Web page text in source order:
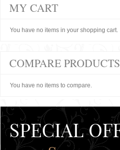
MY CART
You have no items in your shopping cart.
COMPARE PRODUCTS
You have no items to compare.